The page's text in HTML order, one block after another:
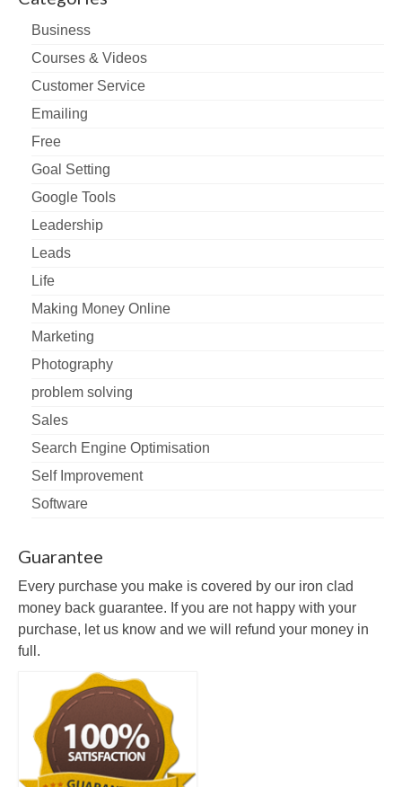
Business
Courses & Videos
Customer Service
Emailing
Free
Goal Setting
Google Tools
Leadership
Leads
Life
Making Money Online
Marketing
Photography
problem solving
Sales
Search Engine Optimisation
Self Improvement
Software
Guarantee
Every purchase you make is covered by our iron clad
money back guarantee. If you are not happy with your
purchase, let us know and we will refund your money in
full.